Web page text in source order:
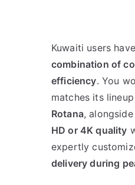
Kuwaiti users
combination of
efficiency. You
matches its
Rotana,
HD or 4K quality
expertly
delivery during